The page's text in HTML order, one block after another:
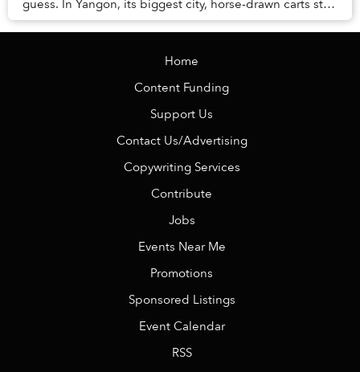
guess. In Yangon, its biggest city, horse-drawn carts still
travel the betel-stained street...
Home
Content Funding
Support Us
Contact Us/Advertising
Copywriting Services
Contribute
Jobs
Events Near Me
Promotions
Sponsored Listings
Event Calendar
RSS